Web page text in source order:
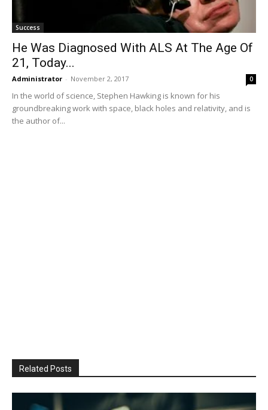
Success
He Was Diagnosed With ALS At The Age Of
21, Today...
Administrator - November 2, 2017 0
In the world of science, Stephen Hawking is known for his
groundbreaking work with space, black holes and relativity, and is
the author of...
Related Posts